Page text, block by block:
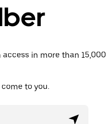
in more than 15,000
to you.